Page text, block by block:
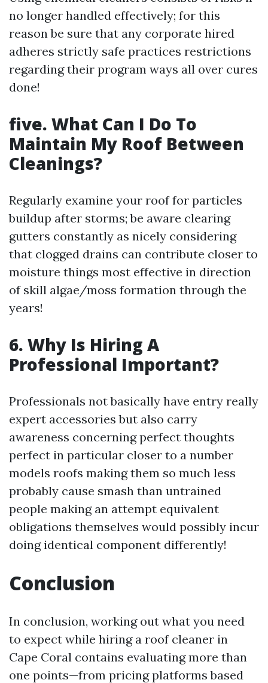
no longer handled effectively; for this
reason be sure that any corporate hired
adheres strictly safe practices restrictions
regarding their program ways all over cures
done!
five. What Can I Do To
Maintain My Roof Between
Cleanings?
Regularly examine your roof for particles
buildup after storms; be aware clearing
gutters constantly as nicely considering
that clogged drains can contribute closer to
moisture things most effective in direction
of skill algae/moss formation through the
years!
6. Why Is Hiring A
Professional Important?
Professionals not basically have entry really
expert accessories but also carry
awareness concerning perfect thoughts
perfect in particular closer to a number
models roofs making them so much less
probably cause smash than untrained
people making an attempt equivalent
obligations themselves would possibly incur
doing identical component differently!
Conclusion
In conclusion, working out what you need
to expect while hiring a roof cleaner in
Cape Coral contains evaluating more than
one points—from pricing platforms based